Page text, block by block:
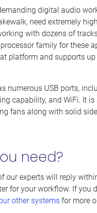
digital audio
need extremely
with dozens of
family for these
platform and supports up
numerous USB ports,
capability, and WiFi. It
fans along with solid
need?
our experts will reply
for your workflow. If you
other systems for more